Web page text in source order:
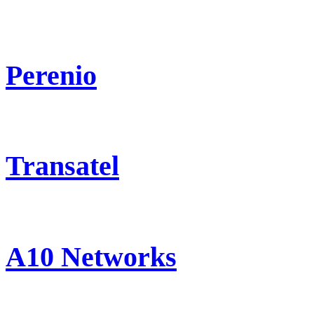
Perenio
Transatel
A10 Networks